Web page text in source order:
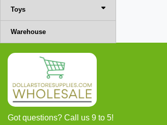
Toys
Warehouse
Got questions? Call us 9 to 5!